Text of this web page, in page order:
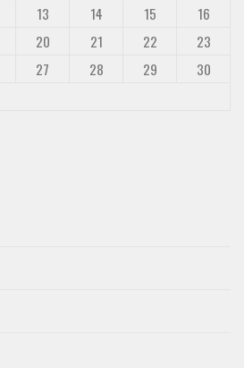
13 14 15
16
20 21 22
23
27 28 29
30